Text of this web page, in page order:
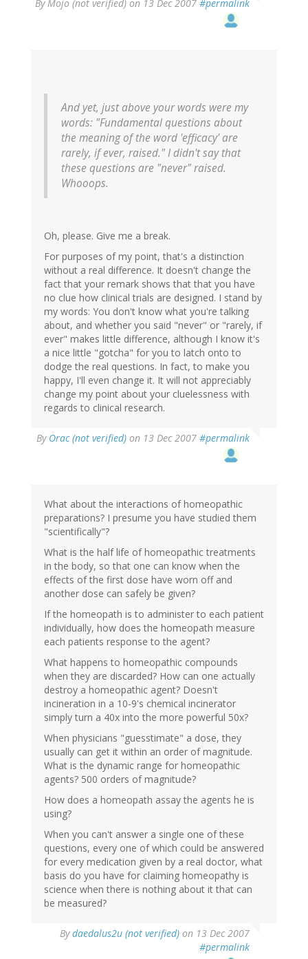
ByMojo (not verified) on 13 Dec 2007 #permalink
And yet, just above your words were my
words: "Fundamental questions about
the meaning of the word 'efficacy' are
rarely, if ever, raised." I didn't say that
these questions are "never" raised.
Whooops.
Oh, please. Give me a break.
For purposes of my point, that's a distinction
without a real difference. It doesn't change the
fact that your remark shows that that you have
no clue how clinical trials are designed. I stand by
my words: You don't know what you're talking
about, and whether you said "never" or "rarely, if
ever" makes little difference, although I know it's
a nice little "gotcha" for you to latch onto to
dodge the real questions. In fact, to make you
happy, I'll even change it. It will not appreciably
change my point about your cluelessness with
regards to clinical research.
By Orac (not verified) on 13 Dec 2007 #permalink
What about the interactions of homeopathic
preparations? I presume you have studied them
"scientifically"?
What is the half life of homeopathic treatments
in the body, so that one can know when the
effects of the first dose have worn off and
another dose can safely be given?
If the homeopath is to administer to each patient
individually, how does the homeopath measure
each patients response to the agent?
What happens to homeopathic compounds
when they are discarded? How can one actually
destroy a homeopathic agent? Doesn't
incineration in a 10-9's chemical incinerator
simply turn a 40x into the more powerful 50x?
When physicians "guesstimate" a dose, they
usually can get it within an order of magnitude.
What is the dynamic range for homeopathic
agents? 500 orders of magnitude?
How does a homeopath assay the agents he is
using?
When you can't answer a single one of these
questions, every one of which could be answered
for every medication given by a real doctor, what
basis do you have for claiming homeopathy is
science when there is nothing about it that can
be measured?
Bydaedalus2u (not verified) on 13 Dec 2007
#permalink